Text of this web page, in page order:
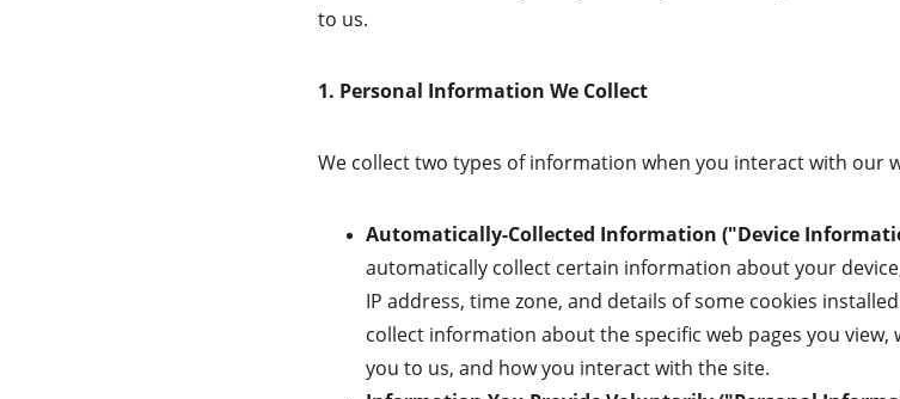
to us.
1. Personal Information We Collect
We collect two types of information when you interact with our
Automatically-Collected Information ("Device
automatically collect certain information about your
IP address, time zone, and details of some cookies
collect information about the specific web pages you
you to us, and how you interact with the site.